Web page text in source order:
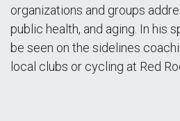
organizations and groups
public health, and aging. In his
be seen on the sidelines
local clubs or cycling at Red